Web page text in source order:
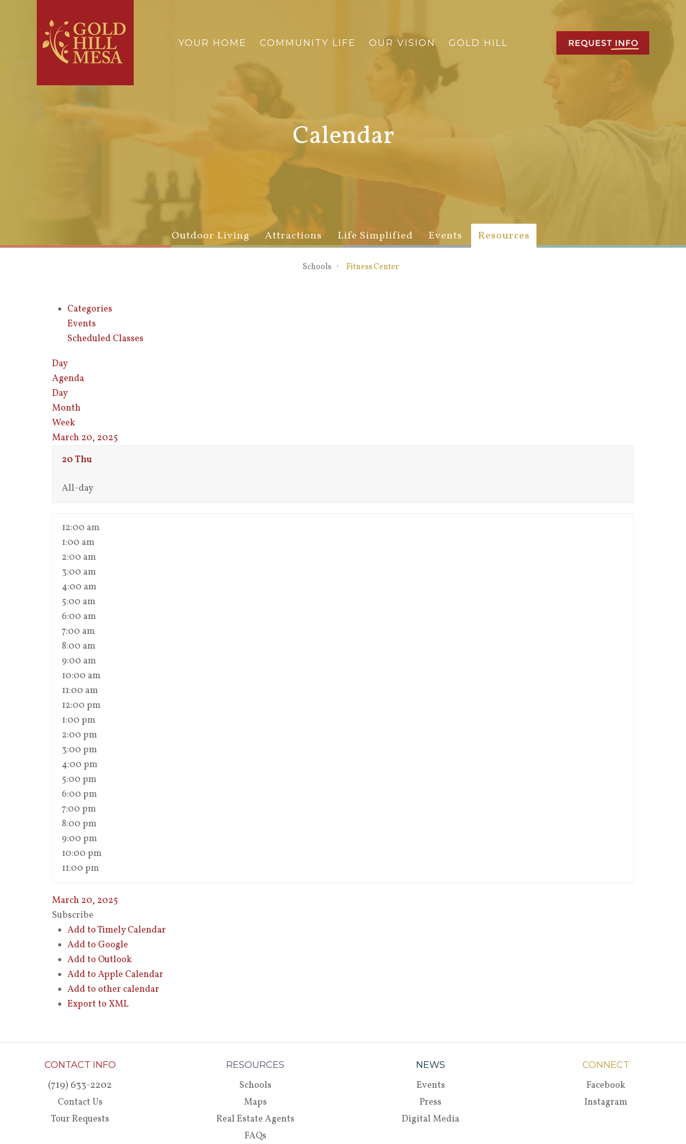
YOUR HOME COMMUNITY LIFE OUR VISION GOLD HILL
Calendar
Outdoor Living Attractions Life Simplified Events Resources
Schools Fitness Center
Categories
Events
Scheduled Classes
Day
Agenda
Day
Month
Week
March 20, 2025
20 Thu
All-day
12:00 am
1:00 am
2:00 am
3:00 am
4:00 am
5:00 am
6:00 am
7:00 am
8:00 am
9:00 am
10:00 am
11:00 am
12:00 pm
1:00 pm
2:00 pm
3:00 pm
4:00 pm
5:00 pm
6:00 pm
7:00 pm
8:00 pm
9:00 pm
10:00 pm
11:00 pm
March 20, 2025
Subscribe
Add to Timely Calendar
Add to Google
Add to Outlook
Add to Apple Calendar
Add to other calendar
Export to XML
CONTACT INFO
(719) 633-2202
Contact Us
Tour Requests
RESOURCES
Schools
Maps
Real Estate Agents
FAQs
NEWS
Events
Press
Digital Media
CONNECT
Facebook
Instagram